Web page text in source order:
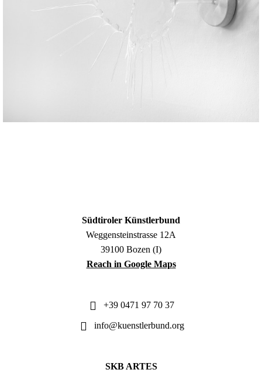
Südtiroler Künstlerbund
Weggensteinstrasse 12A
39100 Bozen (I)
Reach in Google Maps
+39 0471 97 70 37
info@kuenstlerbund.org
SKB ARTES